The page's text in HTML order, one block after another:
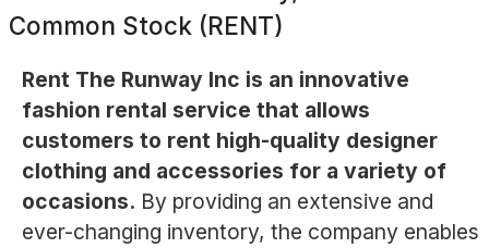
Common Stock (RENT)
Rent The Runway Inc is an innovative
fashion rental service that allows
customers to rent high-quality designer
clothing and accessories for a variety of
occasions. By providing an extensive and
ever-changing inventory, the company enables